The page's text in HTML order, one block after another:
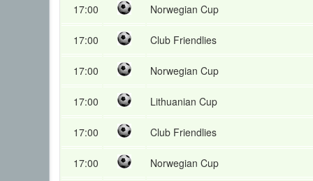
17:00 Norwegian Cup
17:00 Club Friendlies
17:00 Norwegian Cup
17:00 Lithuanian Cup
17:00 Club Friendlies
17:00 Norwegian Cup